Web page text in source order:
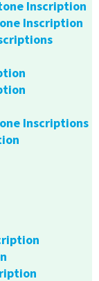
Inscription
Inscription
Inscriptions